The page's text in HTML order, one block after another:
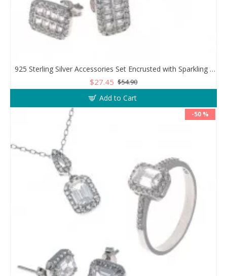
925 Sterling Silver Accessories Set Encrusted with Sparkling Zircon Stones
$27.45 $54.90
Add to Cart
-50 %